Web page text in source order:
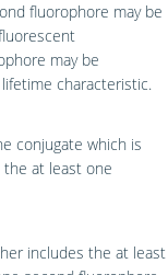
fluorophore may be
may be
characteristic.
conjugate which is
at least one
includes the at least